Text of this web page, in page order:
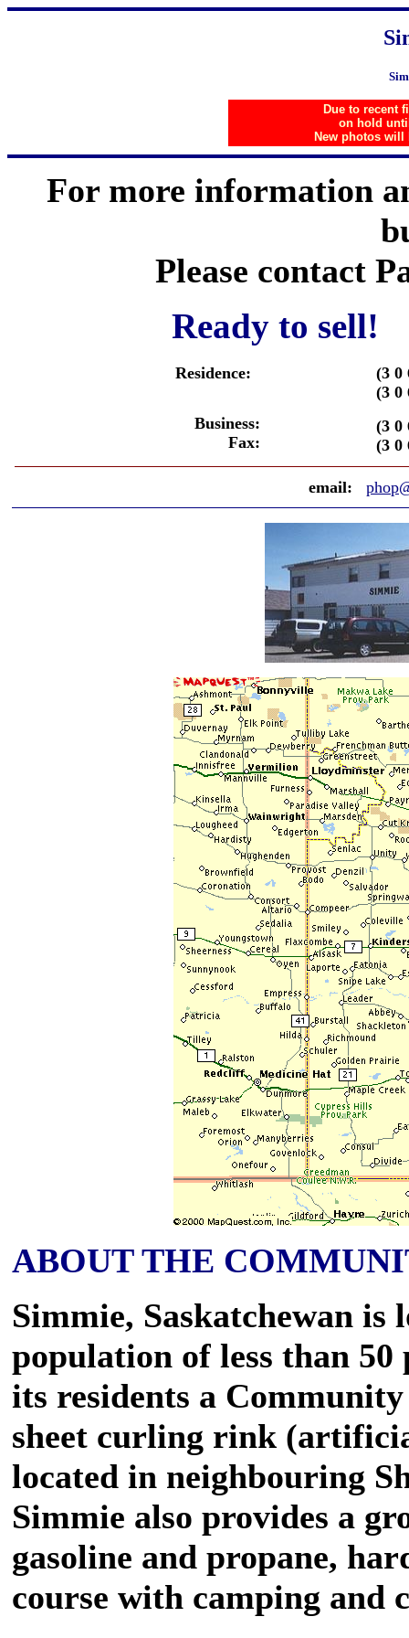
Due to recent
on hold
New photos
For more information
Please contact
Ready to sell!
Residence:
Business:
Fax:
(3 0
(3 0
(3 0
(3 0
email:
ABOUT THE
Simmie, Saskatchewan is
population of less than
its residents a
sheet curling rink
located in neighbouring
Simmie also provides a
gasoline and propane,
course with camping and